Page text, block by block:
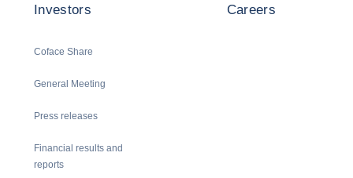
Investors
Coface Share
General Meeting
Press releases
Financial results and
reports
Careers